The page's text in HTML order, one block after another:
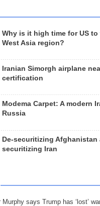
Why is it high time for US
West Asia region?
Iranian Simorgh airplane
certification
Modema Carpet: A modern
Russia
De-securitizing Afghanistan
securitizing Iran
Murphy says Trump has ‘lost’